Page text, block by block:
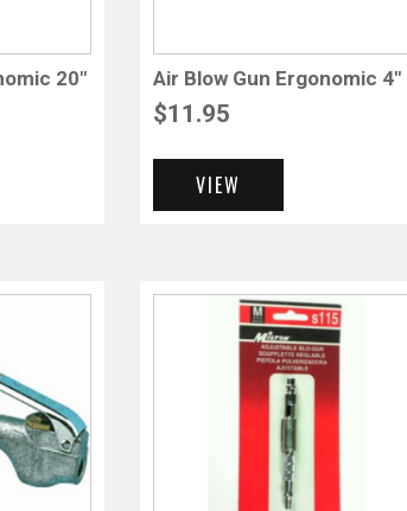
20″ Air Blow Gun Ergonomic 4″
$11.95
VIEW